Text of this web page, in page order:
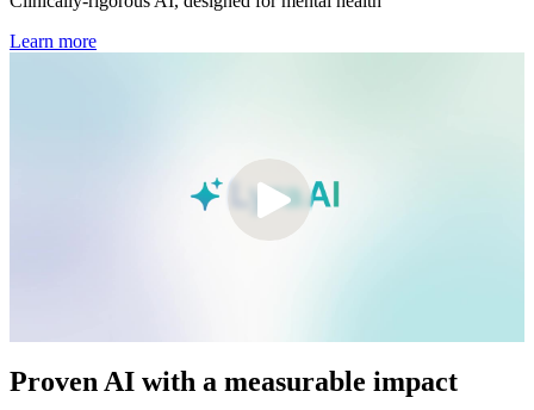
Learn more
Proven AI with a measurable impact